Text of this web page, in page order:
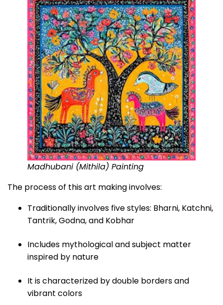
Madhubani (Mithila) Painting
The process of this art making involves:
Traditionally involves five styles: Bharni, Katchni,
Tantrik, Godna, and Kobhar
Includes mythological and subject matter
inspired by nature
It is characterized by double borders and
vibrant colors